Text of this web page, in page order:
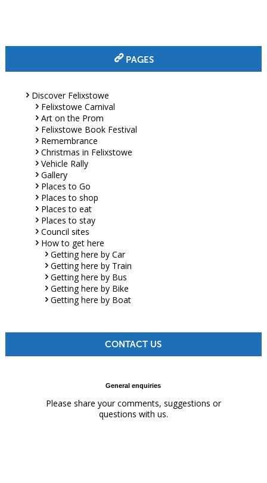
PAGES
Discover Felixstowe
Felixstowe Carnival
Art on the Prom
Felixstowe Book Festival
Remembrance
Christmas in Felixstowe
Vehicle Rally
Gallery
Places to Go
Places to shop
Places to eat
Places to stay
Council sites
How to get here
Getting here by Car
Getting here by Train
Getting here by Bus
Getting here by Bike
Getting here by Boat
CONTACT US
General enquiries
Please share your comments, suggestions or
questions with us.